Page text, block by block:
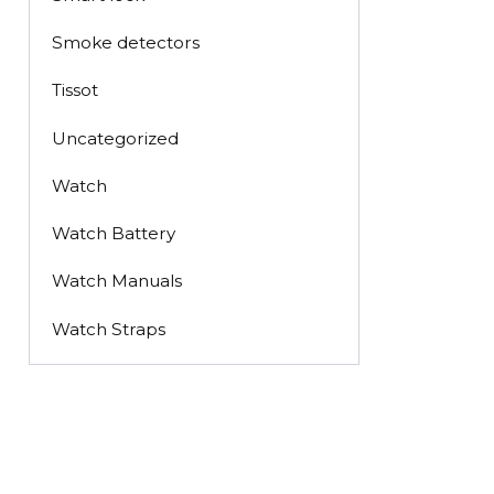
Smoke detectors
Tissot
Uncategorized
Watch
Watch Battery
Watch Manuals
Watch Straps